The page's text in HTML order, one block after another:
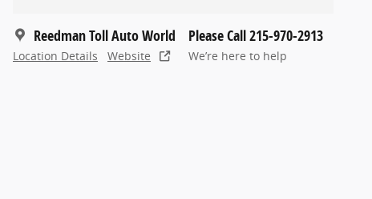
Reedman Toll Auto World
Location Details Website
Please Call 215-970-2913
We’re here to help